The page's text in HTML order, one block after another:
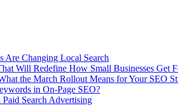
Are Changing Local Search
Will Redefine How Small Businesses Get
the March Rollout Means for Your SEO
in On-Page SEO?
Search Advertising